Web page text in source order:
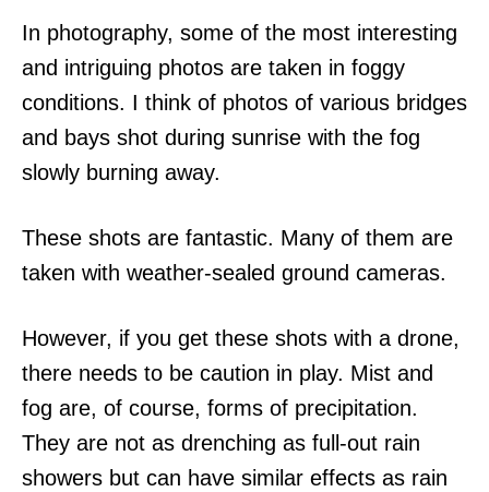
In photography, some of the most interesting
and intriguing photos are taken in foggy
conditions. I think of photos of various bridges
and bays shot during sunrise with the fog
slowly burning away.
These shots are fantastic. Many of them are
taken with weather-sealed ground cameras.
However, if you get these shots with a drone,
there needs to be caution in play. Mist and
fog are, of course, forms of precipitation.
They are not as drenching as full-out rain
showers but can have similar effects as rain